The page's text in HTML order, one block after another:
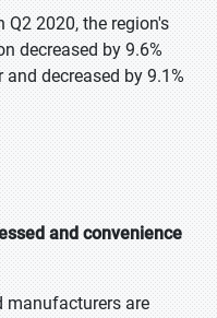
Q2 2020, the region's
decreased by 9.6%
decreased by 9.1%
and convenience
manufacturers are